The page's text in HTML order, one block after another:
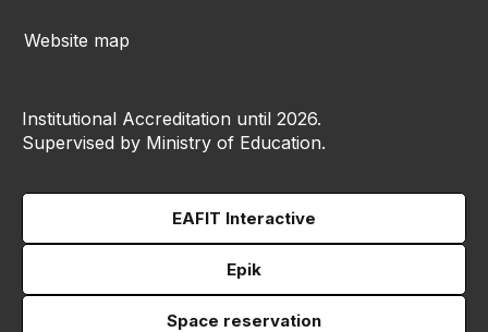
Website map
Institutional Accreditation until 2026.
Supervised by Ministry of Education.
EAFIT Interactive
Epik
Space reservation